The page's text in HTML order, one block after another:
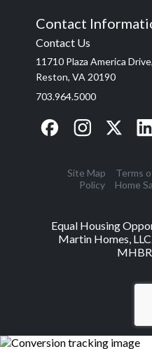
Contact
Contact Us
11710 Plaza America
Reston, VA 20190
703.964.5000
Site Map Terms
Policy
Home
Equal Housing
Martin Homes,